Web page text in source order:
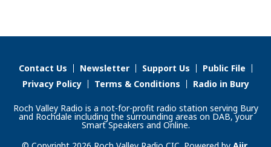
Contact Us Newsletter Support Us
Public File
Privacy Policy
Terms & Conditions Radio in Bury
Roch Valley Radio is a not-for-profit radio station serving Bury
and Rochdale including the surrounding areas on DAB, your
Smart Speakers and Online.